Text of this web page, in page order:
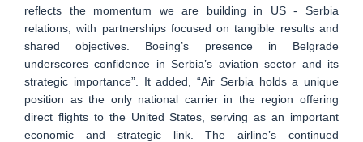
reflects the momentum we are building in US - Serbia
relations, with partnerships focused on tangible results and
shared objectives. Boeing’s presence in Belgrade
underscores confidence in Serbia’s aviation sector and its
strategic importance”. It added, “Air Serbia holds a unique
position as the only national carrier in the region offering
direct flights to the United States, serving as an important
economic and strategic link. The airline’s continued